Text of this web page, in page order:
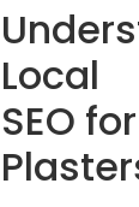
Local
SEO for